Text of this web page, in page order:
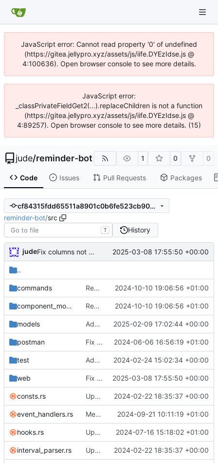
JavaScript error: Cannot read property '0' of undefined
(https://gitea.jellypro.xyz/assets/js/iife.DYEzIdse.js @
4:100636). Open browser console to see more details.
JavaScript error:
_classPrivateFieldGet2(...).replaceChildren is not a function
(https://gitea.jellypro.xyz/assets/js/iife.DYEzIdse.js @
4:89257). Open browser console to see more details. (15)
jude/reminder-bot 1 0 0
Code Issues Pull Requests Packages
cf84315fdd65511a8901c0b6fe523cb9072a94c2
reminder-bot/src
T History
jude Fix columns not working properly 2025-03-08 17:55:50 +00:00
..
commands Remove usages of FIND_IN_SET 2024-10-10 19:06:56 +01:00
component_models Remove usages of FIND_IN_SET 2024-10-10 19:06:56 +01:00
models Add geoip data and 451 handler 2025-02-09 17:02:44 +00:00
postman Fix DM reminders trying to load guild data 2024-06-06 16:56:19 +01:00
test Add unit tests 2024-02-24 15:02:34 +00:00
web Fix columns not working properly 2025-03-08 17:55:50 +00:00
consts.rs Update rust 2024-02-22 18:35:37 +00:00
event_handlers.rs Merge branch 'jude/fix-dashboard-patreon' into current 2024-09-21 10:11:19 +01:00
hooks.rs Update schemas and resolve some warnings 2024-07-16 15:18:02 +01:00
interval_parser.rs Update rust 2024-02-22 18:35:37 +00:00